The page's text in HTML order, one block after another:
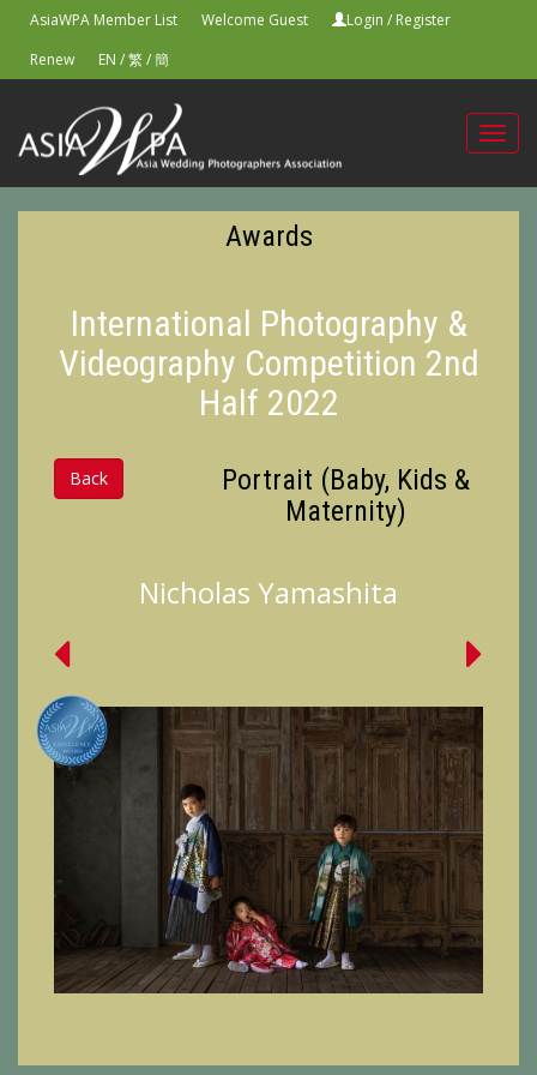
AsiaWPA Member List Welcome Guest Login / Register
Renew
EN /繁/簡
Awards
International Photography &
Videography Competition 2nd
Half 2022
Back
Portrait (Baby, Kids &
Maternity)
Nicholas Yamashita